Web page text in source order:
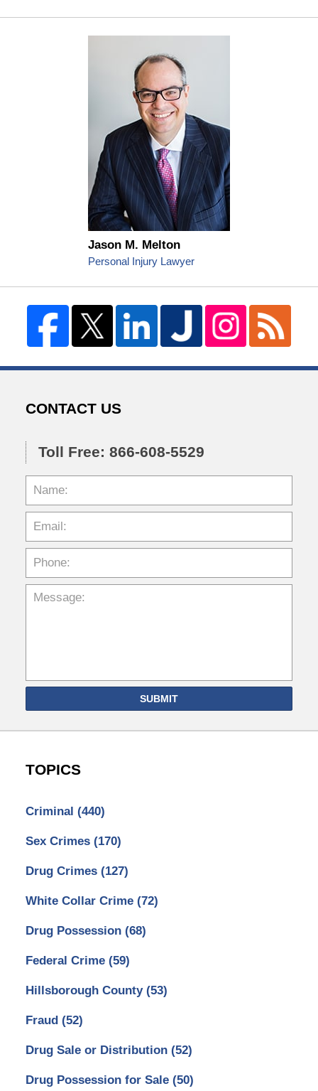
Jason M. Melton
Personal Injury Lawyer
CONTACT US
Toll Free: 866-608-5529
SUBMIT
TOPICS
Criminal (440)
Sex Crimes (170)
Drug Crimes (127)
White Collar Crime (72)
Drug Possession (68)
Federal Crime (59)
Hillsborough County (53)
Fraud (52)
Drug Sale or Distribution (52)
Drug Possession for Sale (50)